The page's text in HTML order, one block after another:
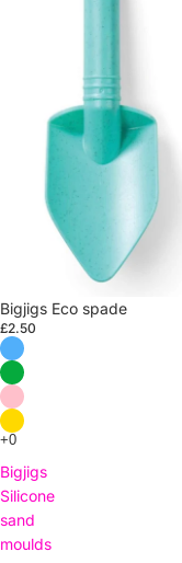
Bigjigs Eco spade
£2.50
Bigjigs
Silicone
sand
moulds